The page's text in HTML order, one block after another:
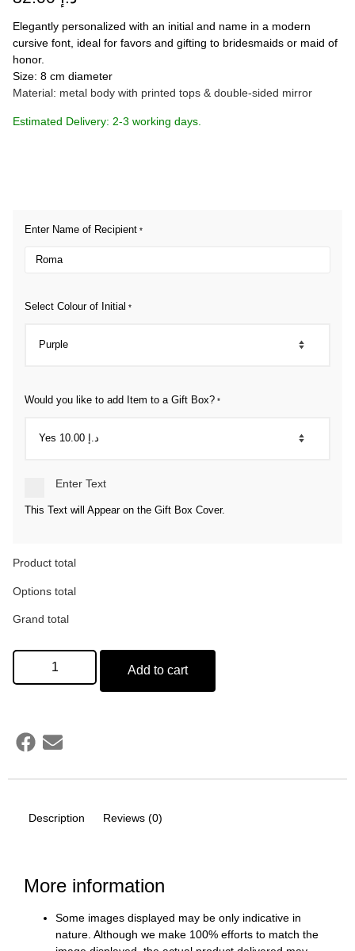
Elegantly personalized with an initial and name in a modern
cursive font, ideal for favors and gifting to bridesmaids or maid of
honor.
Size: 8 cm diameter
Material: metal body with printed tops & double-sided mirror
Estimated Delivery: 2-3 working days.
Enter Name of Recipient *
Select Colour of Initial *
Would you like to add Item to a Gift Box? *
Enter Text
This Text will Appear on the Gift Box Cover.
Product total
Options total
Grand total
Add to cart
Description Reviews (0)
More information
Some images displayed may be only indicative in
nature. Although we make 100% efforts to match the